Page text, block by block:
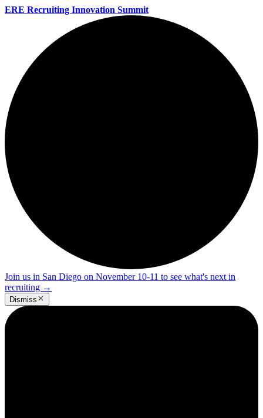
ERE Recruiting Innovation Summit
Join us in San Diego on November 10-11 to see what's next in
recruiting →
Dismiss